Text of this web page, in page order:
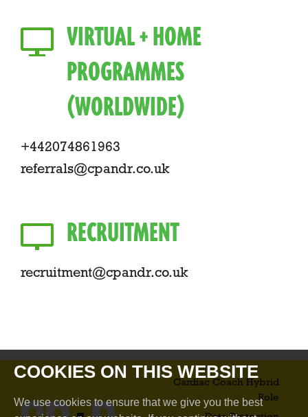
VIRTUAL + HOME
PROGRAMMES
(WORLDWIDE)
+442074861963
referrals@cpandr.co.uk
RECRUITMENT
recruitment@cpandr.co.uk
Cardiac Coach Hybrid
Role​
COOKIES ON THIS WEBSITE
We use cookies to ensure that we give you the best